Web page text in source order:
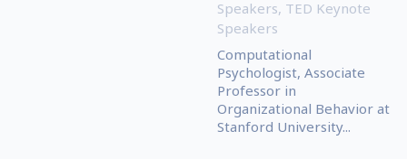
Speakers, TED Keynote
Speakers
Computational
Psychologist, Associate
Professor in
Organizational Behavior at
Stanford University...